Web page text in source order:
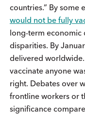
countries.” By some
would not be fully
long-term economic
disparities. By
delivered
vaccinate anyone
right. Debates over
frontline workers or
significance